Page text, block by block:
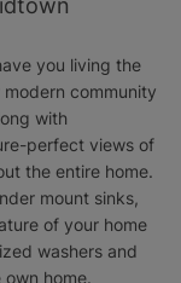
you living the
community
with
perfect views of
the entire home.
mount sinks,
of your home
washers and
home.